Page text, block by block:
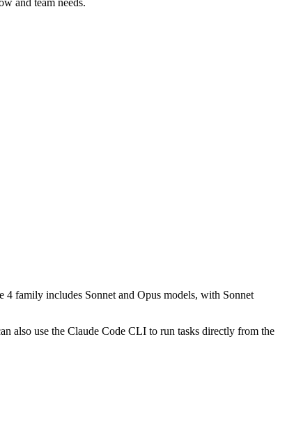
and team needs.
family includes Sonnet and Opus models, with Sonnet
also use the Claude Code CLI to run tasks directly from the